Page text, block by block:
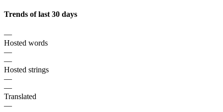
Trends of last 30 days
—
Hosted words
—
—
Hosted strings
—
—
Translated
—